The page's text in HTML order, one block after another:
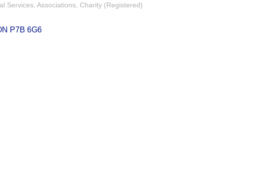
Services Associations Charity (Registered)
P7B 6G6